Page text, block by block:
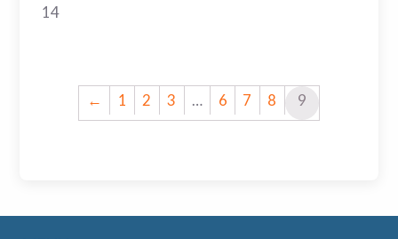
14
← 1 2 3 … 6 7 8 9